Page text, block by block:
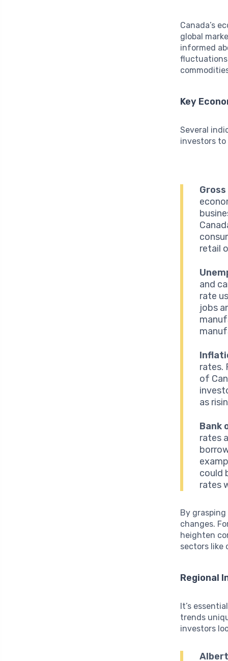
Canada’s
global
informed
fluctuations
Key
Several
investors
retail
and
rate
jobs
rates.
of
as
Bank
rates
could
rates
By
changes.
heighten
sectors like
Regional
It’s
trends
investors